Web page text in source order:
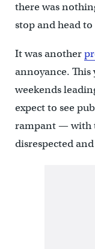
there was
stop and head
It was another
annoyance. This
weekends
expect to see
rampant — with
disrespected